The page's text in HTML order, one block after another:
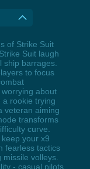
of Strike Suit
Suit laugh
barrages.
to focus
about
rookie trying
veteran aiming
transforms
curve.
your x9
fearless tactics
volleys.
- casual pilots